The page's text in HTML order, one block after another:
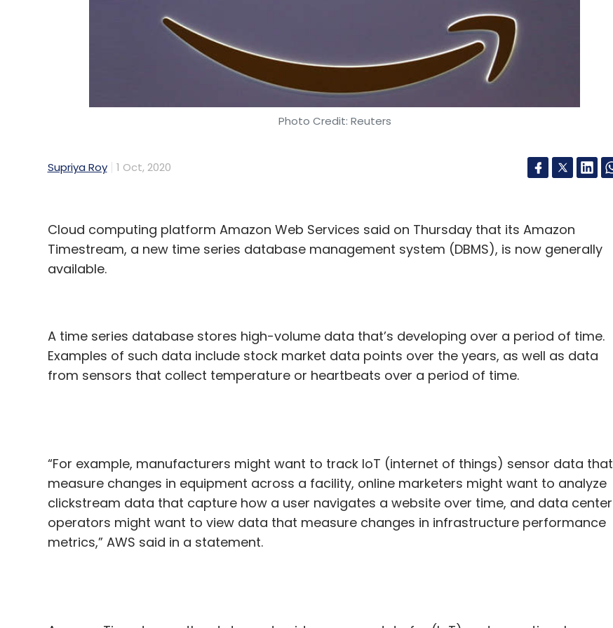
Photo Credit: Reuters
Supriya Roy 1 Oct, 2020
Cloud computing platform Amazon Web Services said on Thursday that its Amazon
Timestream, a new time series database management system (DBMS), is now generally
available.
A time series database stores high-volume data that’s developing over a period of time.
Examples of such data include stock market data points over the years, as well as data
from sensors that collect temperature or heartbeats over a period of time.
“For example, manufacturers might want to track IoT (internet of things) sensor data that
measure changes in equipment across a facility, online marketers might want to analyze
clickstream data that capture how a user navigates a website over time, and data center
operators might want to view data that measure changes in infrastructure performance
metrics,” AWS said in a statement.